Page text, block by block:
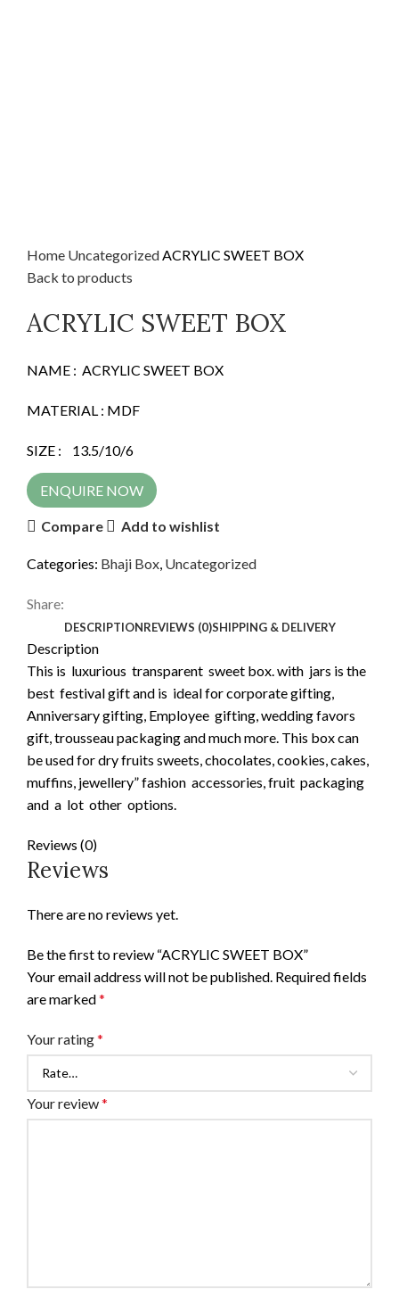
Home Uncategorized ACRYLIC SWEET BOX
Back to products
ACRYLIC SWEET BOX
NAME : ACRYLIC SWEET BOX
MATERIAL : MDF
SIZE : 13.5/10/6
ENQUIRE NOW
Compare Add to wishlist
Categories: Bhaji Box Uncategorized
Share:
DESCRIPTIONREVIEWS (0)SHIPPING & DELIVERY
Description
This is luxurious transparent sweet box. with jars is the
best festival gift and is ideal for corporate gifting,
Anniversary gifting, Employee gifting, wedding favors
gift, trousseau packaging and much more. This box can
be used for dry fruits sweets, chocolates, cookies, cakes,
muffins, jewellery” fashion accessories, fruit packaging
and a lot other options.
Reviews (0)
Reviews
There are no reviews yet.
Be the first to review “ACRYLIC SWEET BOX”
Your email address will not be published. Required fields
are marked*
Your rating*
Your review*